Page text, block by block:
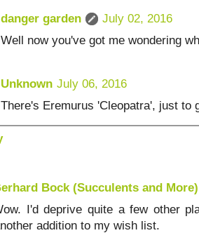
danger garden
July 02, 2016
Well now you've got me wondering
Unknown July 06, 2016
There's Eremurus 'Cleopatra', just to
Bock (Succulents and More)
I'd deprive quite a few other
addition to my wish list.